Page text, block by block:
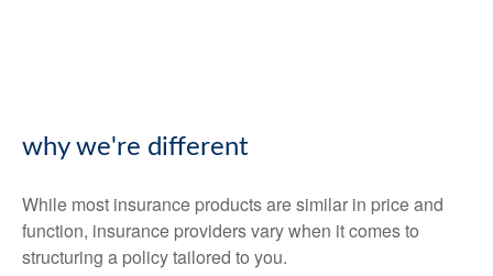
why we're different
While most insurance products are similar in price and
function, insurance providers vary when it comes to
structuring a policy tailored to you.